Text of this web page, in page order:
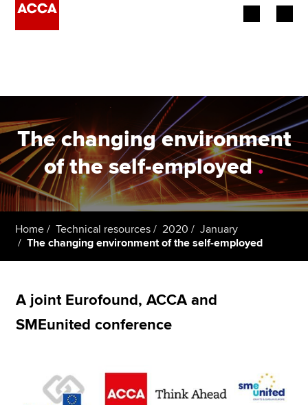
Employers
Learning providers
Members
Students
MyACCA
Global
The changing environment
of the self-employed.
Home Technical resources 2020
January
The changing environment of the self-employed
A joint Eurofound, ACCA and
SMEunited conference